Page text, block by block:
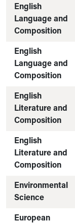
English
Language and
Composition
English
Language and
Composition
English
Literature and
Composition
English
Literature and
Composition
Environmental
Science
European